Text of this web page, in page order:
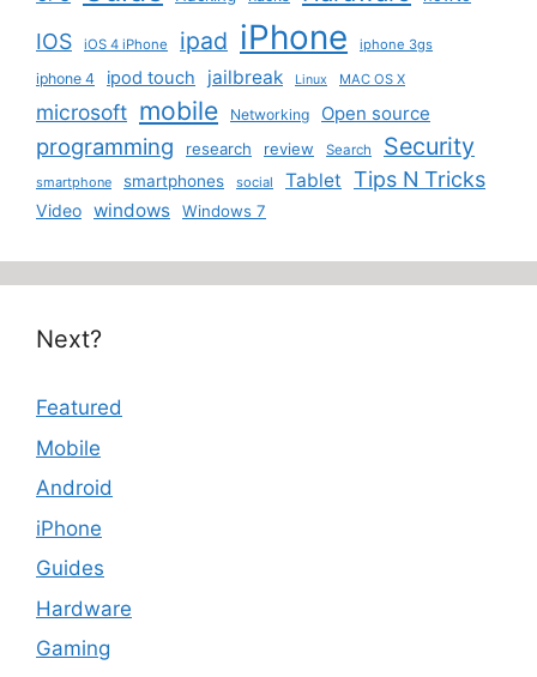
IOS iOS 4 iPhone ipad iPhone iphone 3gs
iphone 4 ipod touch jailbreak Linux MAC OS X
microsoft mobile Networking Open source
programming research review Search Security
smartphone smartphones social Tablet Tips N Tricks
Video windows Windows 7
Next?
Featured
Mobile
Android
iPhone
Guides
Hardware
Gaming